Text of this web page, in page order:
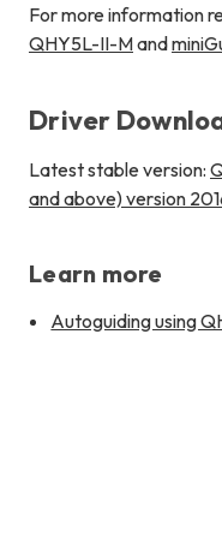
For more information
QHY5L-II-Mand
Driver
Latest stable version:
and above) version
Learn more
Autoguiding using